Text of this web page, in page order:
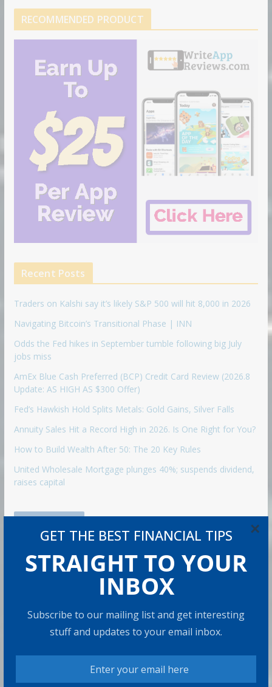
GET THE BEST FINANCIAL TIPS
STRAIGHT TO YOUR
INBOX
Subscribe to our mailing list and get interesting
stuff and updates to your email inbox.
×
RECOMMENDED PRODUCT
Recent Posts
Traders on Kalshi say it’s likely S&P 500 will hit 8,000 in 2026
Navigating Bitcoin’s Transitional Phase | INN
Odds the Fed hikes in September tumble following big July
jobs miss
AmEx Blue Cash Preferred (BCP) Credit Card Review (2026.8
Update: AS HIGH AS $300 Offer)
Fed’s Hawkish Hold Splits Metals: Gold Gains, Silver Falls
Annuity Sales Hit a Record High in 2026. Is One Right for You?
How to Build Wealth After 50: The 20 Key Rules
United Wholesale Mortgage plunges 40%; suspends dividend,
raises capital